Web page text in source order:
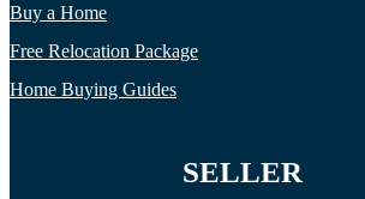
Buy a Home
Free Relocation Package
Home Buying Guides
SELLER